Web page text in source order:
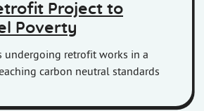
Project to
Poverty
undergoing retrofit works in a
carbon neutral standards